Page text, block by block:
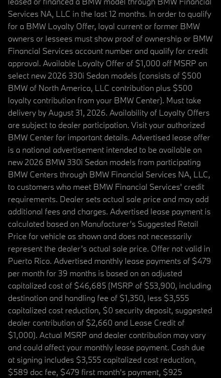
Services NA, LLC in the last 12 months. In order to qualify
for a BMW Loyalty Offer, loyal current or former BMW
owners or lessees must show proof of ownership or BMW
Financial Services account number and qualify for credit
approval. Available Loyalty Offer of $1,000 off MSRP on
select new 2026 330i Sedan models (consists of $500
BMW of North America, LLC contribution plus $500
loyalty contribution from your BMW Center). Must take
delivery by August 31, 2026. Availability of Loyalty Offers
are subject to dealer participation. Visit your authorized
BMW Center for important details. Advertised lease offer
is a national advertisement intended to be available on
new 2026 BMW 330i Sedan models from participating
BMW Centers through BMW Financial Services NA, LLC,
to customers who meet BMW Financial Services' credit
requirements. Dealer sets actual sale price and may add
additional fees and charges. Advertised lease payment is
calculated based on Manufacturer’s Suggested Retail
Price for vehicle as shown and does not necessarily
represent the dealer’s actual sale price. Offer not valid in
Puerto Rico. Advertised monthly lease payments of $479
per month for 39 months is based on an adjusted
capitalized cost of $46,685 (MSRP of $53,900, including
destination and handling fee of $1,350, less $3,555
capitalized cost reduction, $0 security deposit, suggested
dealer contribution of $2,660 and Lease Credit of
$1,000). Actual MSRP and dealer contribution may vary
and could affect your monthly lease payment. Cash due
at signing includes $3,555 capitalized cost reduction,
$589 doc fee, $479 first month's payment, $925